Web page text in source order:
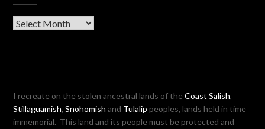
Archives
I recreate on the stolen ancestral lands of theCoast Salish,
Stillaguamish,Snohomish and Tulalip peoples, lands held in time
immemorial. This land and its people must be protected and